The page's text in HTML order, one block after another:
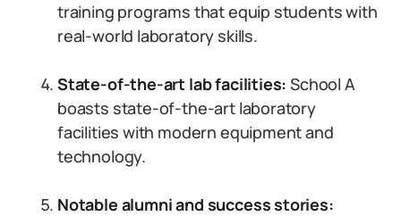
training programs that equip students with
real-world laboratory skills.
State-of-the-art lab facilities: School A
boasts state-of-the-art laboratory
facilities with modern equipment and
technology.
Notable alumni and success stories: